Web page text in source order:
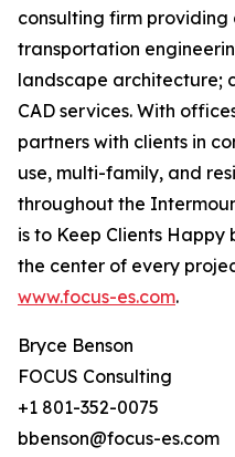
consulting firm
transportation
landscape architecture;
CAD services. With
partners with clients in
use, multi-family, and
throughout the
is to Keep Clients
the center of every
www.focus-es.com.
Bryce Benson
FOCUS Consulting
+1 801-352-0075
bbenson@focus-es.com